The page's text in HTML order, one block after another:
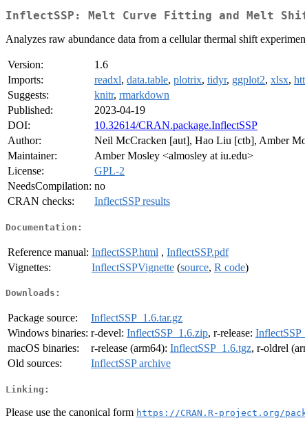
InflectSSP: Melt Curve Fitting and Melt
Analyzes raw abundance data from a cellular thermal shift
Version:
1.6
Imports:
readxl, data.table, plotrix, tidyr, ggplot2, xlsx,
Suggests:
knitr, rmarkdown
Published:
2023-04-19
DOI:
10.32614/CRAN.package.InflectSSP
Author:
Neil McCracken [aut], Hao Liu [ctb], Amber
Maintainer:
Amber Mosley <almosley at iu.edu>
License:
GPL-2
NeedsCompilation: no
CRAN checks:
InflectSSP results
Documentation:
Reference manual: InflectSSP.html , InflectSSP.pdf
Vignettes:
InflectSSPVignette (source, R code)
Downloads:
Package source:
InflectSSP_1.6.tar.gz
Windows binaries: r-devel: InflectSSP_1.6.zip, r-release:
macOS binaries:
r-release (arm64): InflectSSP_1.6.tgz, r-oldrel
Old sources:
InflectSSP archive
Linking:
Please use the canonical form https://CRAN.R-project.org/